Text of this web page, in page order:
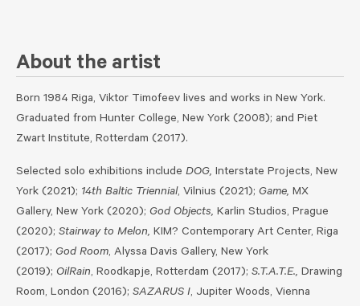
About the artist
Born 1984 Riga, Viktor Timofeev lives and works in New York.
Graduated from Hunter College, New York (2008); and Piet
Zwart Institute, Rotterdam (2017).
Selected solo exhibitions include DOG, Interstate Projects, New
York (2021); 14th Baltic Triennial, Vilnius (2021); Game, MX
Gallery, New York (2020); God Objects, Karlin Studios, Prague
(2020); Stairway to Melon, KIM? Contemporary Art Center, Riga
(2017); God Room, Alyssa Davis Gallery, New York
(2019); OilRain, Roodkapje, Rotterdam (2017); S.T.A.T.E., Drawing
Room, London (2016); SAZARUS I, Jupiter Woods, Vienna